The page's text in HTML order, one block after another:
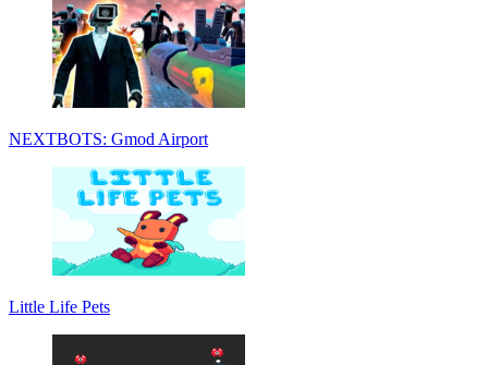
NEXTBOTS: Gmod Airport
Little Life Pets